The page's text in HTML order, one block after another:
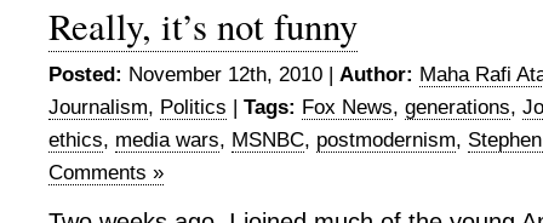
Really, it’s not funny
Posted: November 12th, 2010 | Author: Maha Rafi
Journalism, Politics | Tags: Fox News, generations,
ethics, media wars, MSNBC, postmodernism,
Comments »